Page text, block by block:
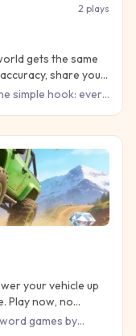
2 plays
gets the same
share your
simple hook: every
your vehicle up
Play now, no
games by